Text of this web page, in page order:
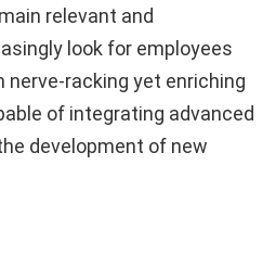
relevant and
look for employees
nerve-racking yet enriching
of integrating advanced
development of new